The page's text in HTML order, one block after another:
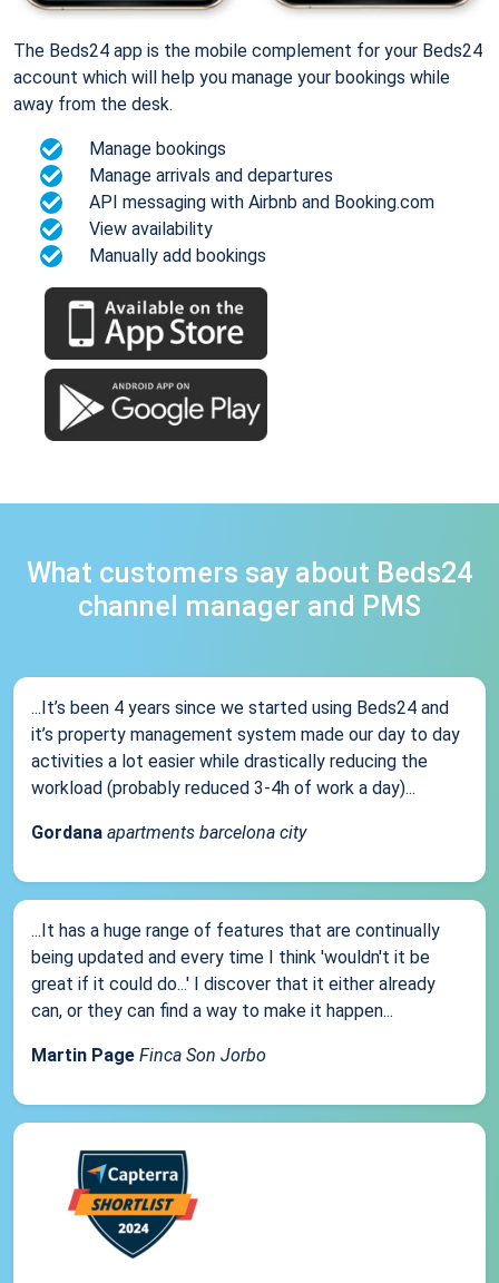
The Beds24 app is the mobile complement for your Beds24
account which will help you manage your bookings while
away from the desk.
Manage bookings
Manage arrivals and departures
API messaging with Airbnb and Booking.com
View availability
Manually add bookings
What customers say about Beds24
channel manager and PMS
...It’s been 4 years since we started using Beds24 and
it’s property management system made our day to day
activities a lot easier while drastically reducing the
workload (probably reduced 3-4h of work a day)...
Gordana apartments barcelona city
...It has a huge range of features that are continually
being updated and every time I think 'wouldn't it be
great if it could do...' I discover that it either already
can, or they can find a way to make it happen...
Martin Page Finca Son Jorbo